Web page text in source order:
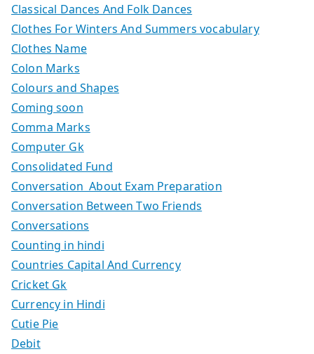
Classical Dances And Folk Dances
Clothes For Winters And Summers vocabulary
Clothes Name
Colon Marks
Colours and Shapes
Coming soon
Comma Marks
Computer Gk
Consolidated Fund
Conversation About Exam Preparation
Conversation Between Two Friends
Conversations
Counting in hindi
Countries Capital And Currency
Cricket Gk
Currency in Hindi
Cutie Pie
Debit